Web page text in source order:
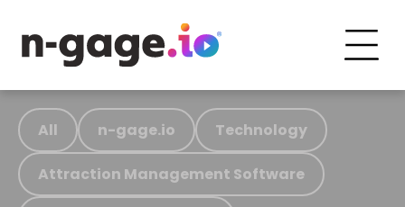
All n-gage.io Technology
Attraction Management Software